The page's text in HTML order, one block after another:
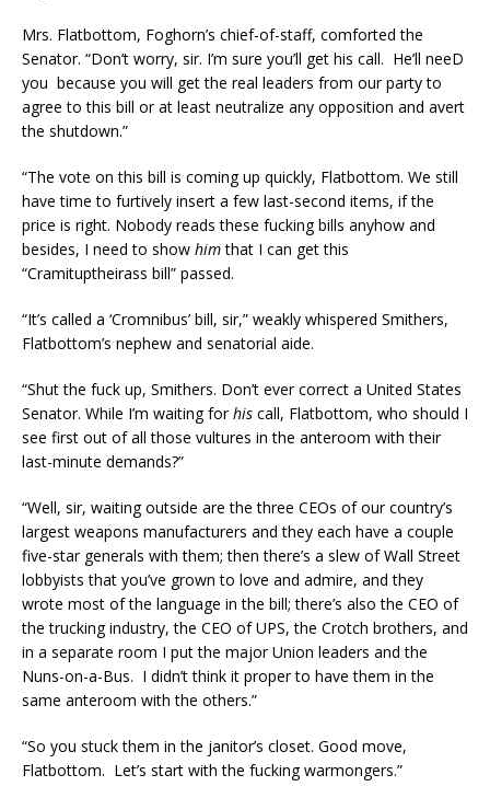
Mrs. Flatbottom, Foghorn’s chief-of-staff, comforted the
Senator. “Don’t worry, sir. I’m sure you’ll get his call. He’ll neeD
you because you will get the real leaders from our party to
agree to this bill or at least neutralize any opposition and avert
the shutdown.”
“The vote on this bill is coming up quickly, Flatbottom. We still
have time to furtively insert a few last-second items, if the
price is right. Nobody reads these fucking bills anyhow and
besides, I need to show himthat I can get this
“Cramituptheirass bill” passed.
“It’s called a ‘Cromnibus’ bill, sir,” weakly whispered Smithers,
Flatbottom’s nephew and senatorial aide.
“Shut the fuck up, Smithers. Don’t ever correct a United States
Senator. While I’m waiting forhis call, Flatbottom, who should I
see first out of all those vultures in the anteroom with their
last-minute demands?”
“Well, sir, waiting outside are the three CEOs of our country’s
largest weapons manufacturers and they each have a couple
five-star generals with them; then there’s a slew of Wall Street
lobbyists that you’ve grown to love and admire, and they
wrote most of the language in the bill; there’s also the CEO of
the trucking industry, the CEO of UPS, the Crotch brothers, and
in a separate room I put the major Union leaders and the
Nuns-on-a-Bus. I didn’t think it proper to have them in the
same anteroom with the others.”
“So you stuck them in the janitor’s closet. Good move,
Flatbottom. Let’s start with the fucking warmongers.”